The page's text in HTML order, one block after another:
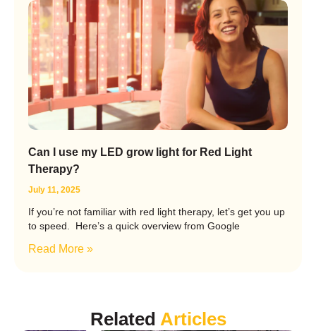
Can I use my LED grow light for Red Light
Therapy?
July 11, 2025
If you’re not familiar with red light therapy, let’s get you up
to speed. Here’s a quick overview from Google
Read More »
Related Articles